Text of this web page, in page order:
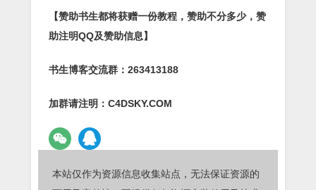
【赞助书生都将获赠一份教程，赞助不分多少，赞
助注明QQ及赞助信息】
书生博客交流群：263413188
加群请注明：C4DSKY.COM
本站仅作为资源信息收集站点，无法保证资源的